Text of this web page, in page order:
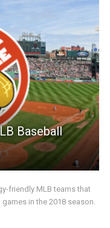
Baseball
friendly MLB teams that
in the 2018 season.